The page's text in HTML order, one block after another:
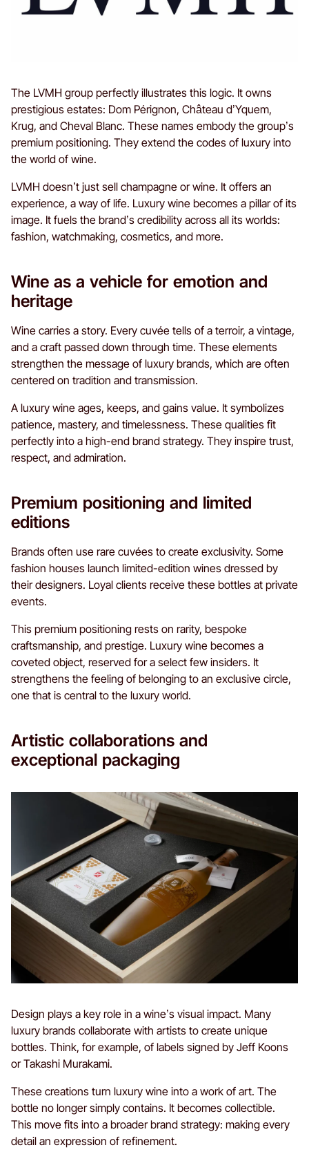
The LVMH group perfectly illustrates this logic. It owns
prestigious estates: Dom Pérignon, Château d’Yquem,
Krug, and Cheval Blanc. These names embody the group’s
premium positioning. They extend the codes of luxury into
the world of wine.
LVMH doesn’t just sell champagne or wine. It offers an
experience, a way of life. Luxury wine becomes a pillar of its
image. It fuels the brand’s credibility across all its worlds:
fashion, watchmaking, cosmetics, and more.
Wine as a vehicle for emotion and
heritage
Wine carries a story. Every cuvée tells of a terroir, a vintage,
and a craft passed down through time. These elements
strengthen the message of luxury brands, which are often
centered on tradition and transmission.
A luxury wine ages, keeps, and gains value. It symbolizes
patience, mastery, and timelessness. These qualities fit
perfectly into a high-end brand strategy. They inspire trust,
respect, and admiration.
Premium positioning and limited
editions
Brands often use rare cuvées to create exclusivity. Some
fashion houses launch limited-edition wines dressed by
their designers. Loyal clients receive these bottles at private
events.
This premium positioning rests on rarity, bespoke
craftsmanship, and prestige. Luxury wine becomes a
coveted object, reserved for a select few insiders. It
strengthens the feeling of belonging to an exclusive circle,
one that is central to the luxury world.
Artistic collaborations and
exceptional packaging
Design plays a key role in a wine’s visual impact. Many
luxury brands collaborate with artists to create unique
bottles. Think, for example, of labels signed by Jeff Koons
or Takashi Murakami.
These creations turn luxury wine into a work of art. The
bottle no longer simply contains. It becomes collectible.
This move fits into a broader brand strategy: making every
detail an expression of refinement.